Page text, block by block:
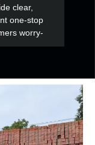
clear,
one-stop
worry-